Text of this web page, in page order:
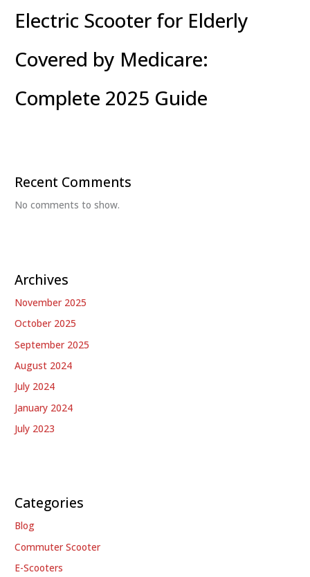
Electric Scooter for Elderly
Covered by Medicare:
Complete 2025 Guide
Recent Comments
No comments to show.
Archives
November 2025
October 2025
September 2025
August 2024
July 2024
January 2024
July 2023
Categories
Blog
Commuter Scooter
E-Scooters